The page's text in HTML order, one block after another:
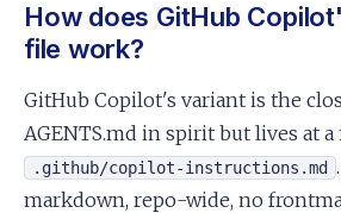
How does GitHub
file work?
GitHub Copilot's variant is the
AGENTS.md in spirit but lives at a
.github/copilot-instructions.md
markdown, repo-wide, no